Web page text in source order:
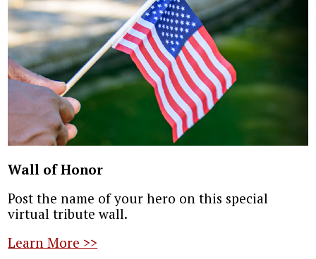
Wall of Honor
Post the name of your hero on this special
virtual tribute wall.
Learn More >>